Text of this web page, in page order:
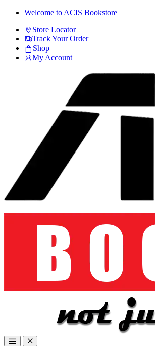
Skip
navigation
Skip
content
Welcome to ACIS Bookstore
Store Locator
Track Your Order
Shop
My Account